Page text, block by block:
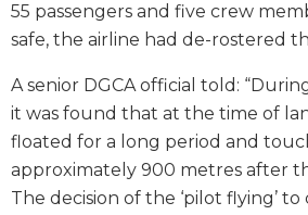
55 passengers and five crew
safe, the airline had de-rostered
A senior DGCA official told:
it was found that at the time of
floated for a long period and
approximately 900 metres after
The decision of the ‘pilot flying’